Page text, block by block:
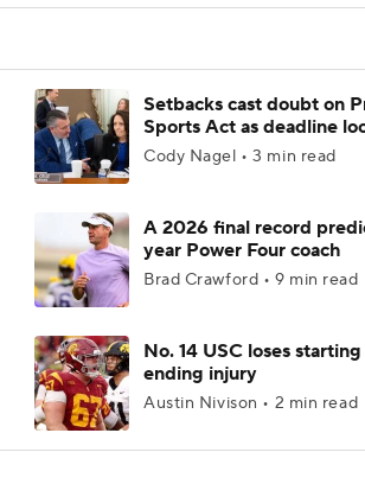
Setbacks cast doubt on
Sports Act as deadline
Cody Nagel • 3 min read
A 2026 final record
year Power Four coach
Brad Crawford • 9 min read
No. 14 USC loses
ending injury
Austin Nivison • 2 min read